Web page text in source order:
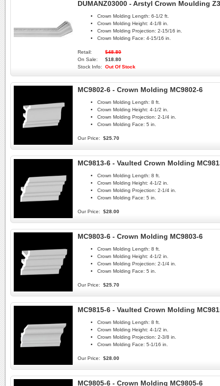
DUMANZ03000 - Arstyl Crown Moulding Z3
Crown Molding Length: 6-1/2 ft.
Crown Molding Height: 4-1/8 in.
Crown Molding Projection: 2-15/16 in.
Crown Molding Face: 4-15/16 in.
Retail:
$48.80
On Sale:
$18.80
Stock Info:
Out Of Stock
MC9802-6 - Crown Molding MC9802-6
Crown Molding Length: 8 ft.
Crown Molding Height: 4-1/2 in.
Crown Molding Projection: 2-1/4 in.
Crown Molding Face: 5 in.
Our Price: $25.70
MC9813-6 - Vaulted Crown Molding
Crown Molding Length: 8 ft.
Crown Molding Height: 4-1/2 in.
Crown Molding Projection: 2-1/4 in.
Crown Molding Face: 5 in.
Our Price: $28.00
MC9803-6 - Crown Molding MC9803-6
Crown Molding Length: 8 ft.
Crown Molding Height: 4-1/2 in.
Crown Molding Projection: 2-1/4 in.
Crown Molding Face: 5 in.
Our Price: $25.70
MC9815-6 - Vaulted Crown Molding
Crown Molding Length: 8 ft.
Crown Molding Height: 4-1/2 in.
Crown Molding Projection: 2-3/8 in.
Crown Molding Face: 5-1/16 in.
Our Price: $28.00
MC9805-6 - Crown Molding MC9805-6